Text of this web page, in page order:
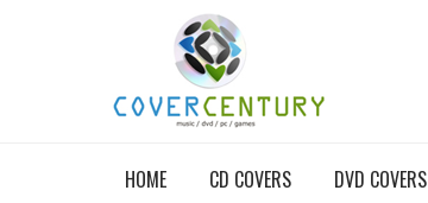
HOME CD COVERS DVD COVERS